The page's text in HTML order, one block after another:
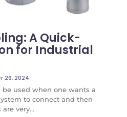
A Quick-
for Industrial
26, 2024
used when one wants a
to connect and then
very...